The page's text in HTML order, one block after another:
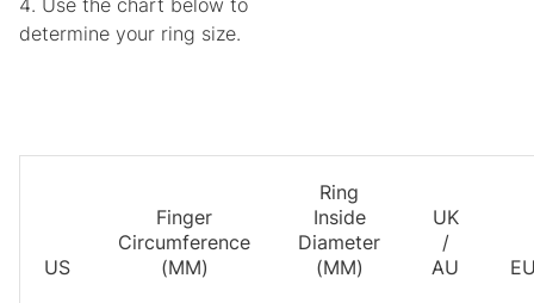
determine your ring size.
US
Finger
Circumference
(MM)
Ring
Inside
Diameter
(MM)
UK
/
AU